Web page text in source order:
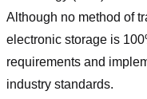
Although no method of
electronic storage is
requirements and
industry standards.